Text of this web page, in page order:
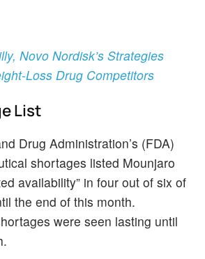
Novo Nordisk’s Strategies
Loss Drug Competitors
List
Drug Administration’s (FDA)
shortages listed Mounjaro
availability” in four out of six of
the end of this month.
were seen lasting until